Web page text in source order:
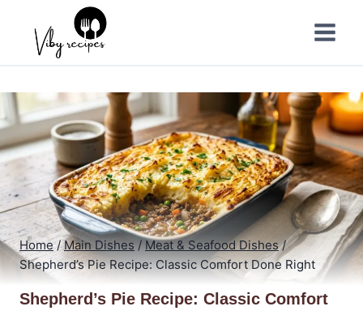
content
Home / Main Dishes / Meat & Seafood Dishes /
Shepherd’s Pie Recipe: Classic Comfort Done Right
Shepherd’s Pie Recipe: Classic Comfort